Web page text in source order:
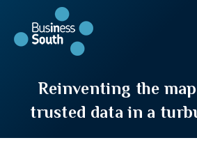
Reinventing the
trusted data in a